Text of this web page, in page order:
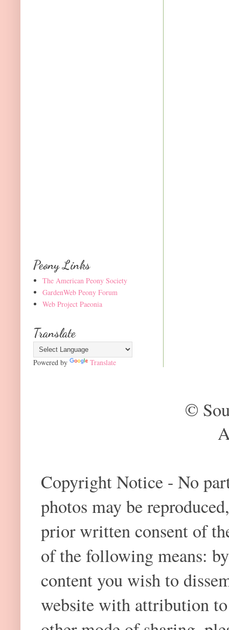
Peony Links
The American Peony Society
GardenWeb Peony Forum
Web Project Paeonia
Translate
Powered by Translate
©
Copyright Notice - No
photos may be
prior written consent of
of the following means:
content you wish to
website with attribution